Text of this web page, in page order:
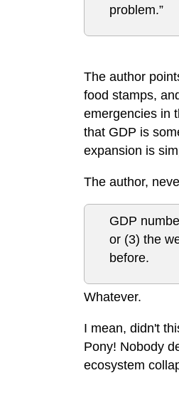
problem.”
The author
food stamps,
emergencies in
that GDP is
expansion is
The author,
GDP
or (3) the
before.
Whatever.
I mean, didn't
Pony! Nobody
ecosystem